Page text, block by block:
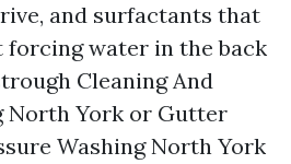
and surfactants that
water in the back
Cleaning And
North York or Gutter
Washing North York